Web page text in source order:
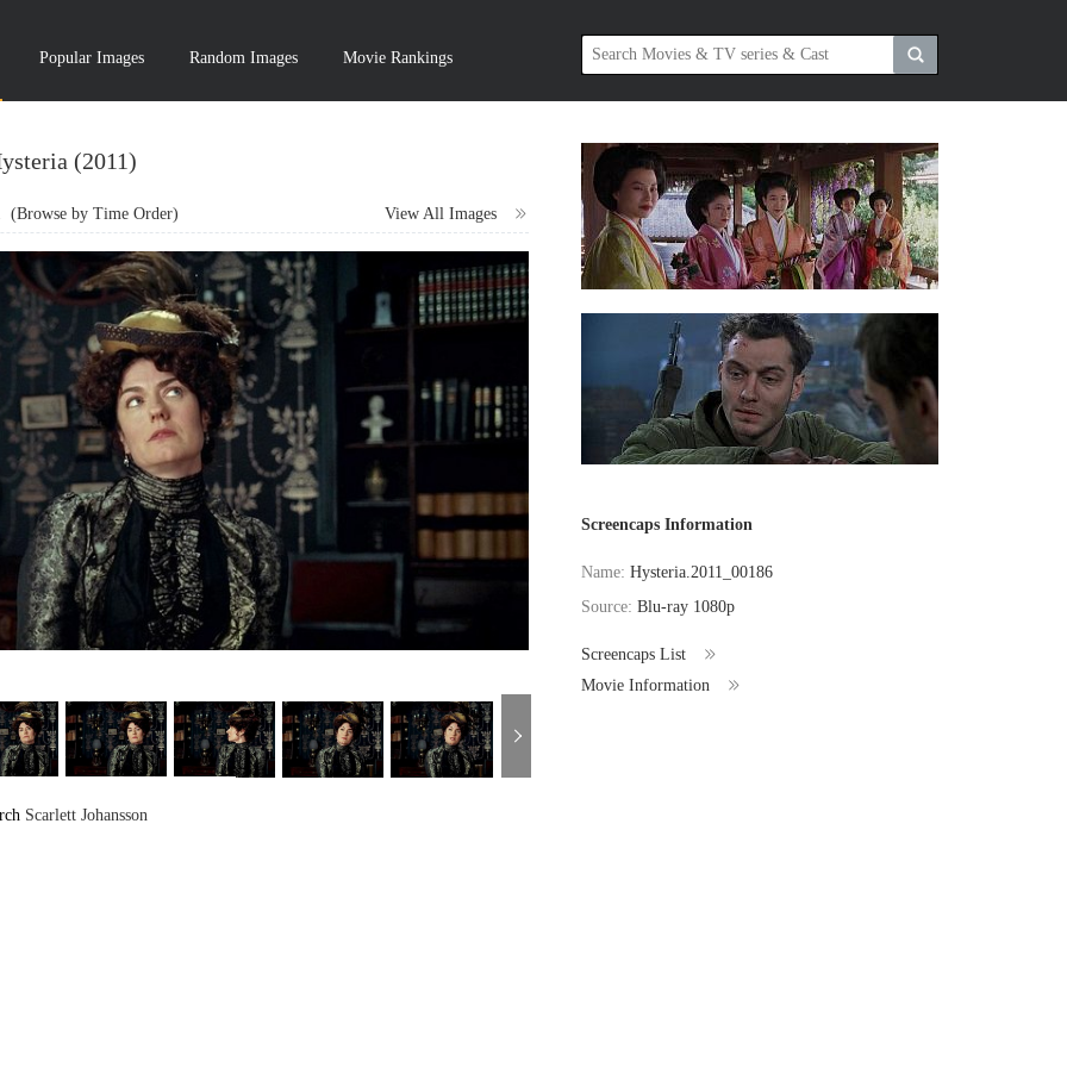
Popular Images Random Images Movie Rankings
(2011)
View All Images
(Browse by Time Order)
Scarlett Johansson
Screencaps Information
Name:Hysteria.2011_00186
Source:Blu-ray 1080p
Screencaps List
Movie Information